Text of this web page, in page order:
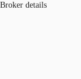
Broker details